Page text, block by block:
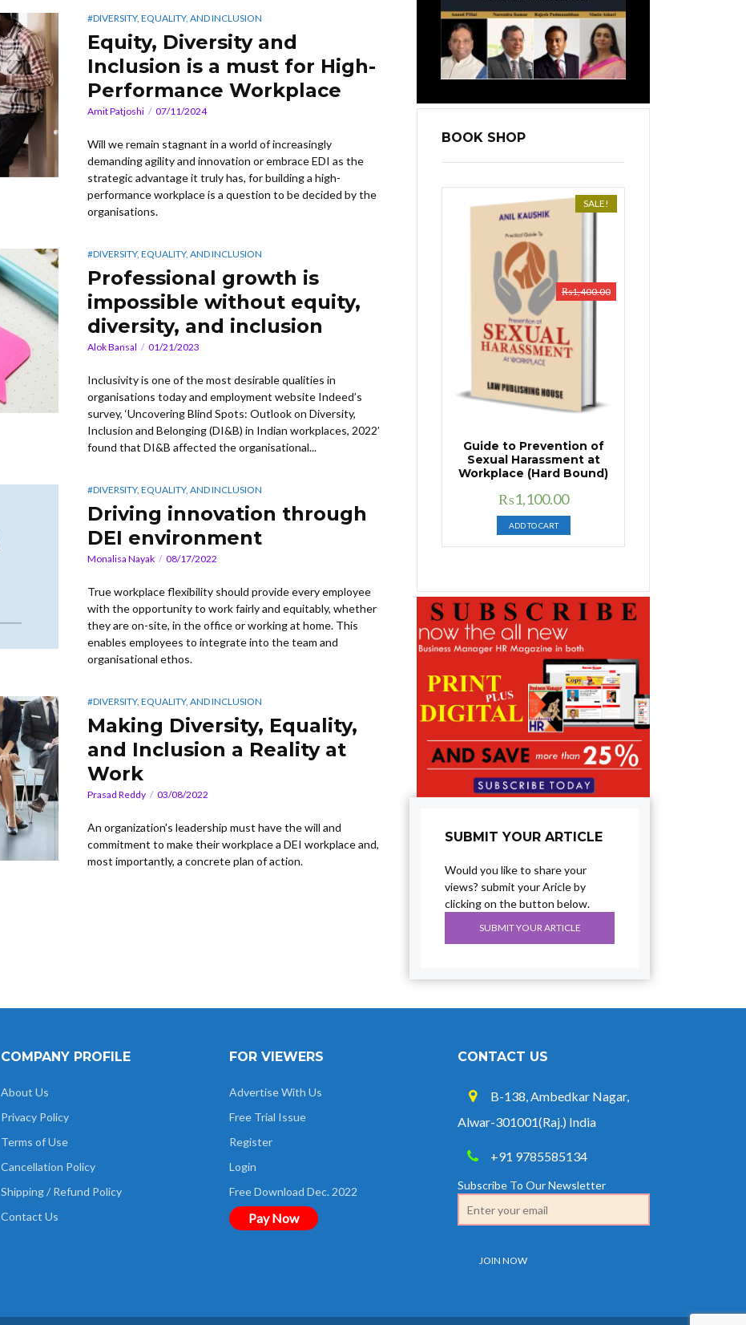
#DIVERSITY, EQUALITY, AND INCLUSION
Equity, Diversity and
Inclusion is a must for High-
Performance Workplace
Amit Patjoshi 07/11/2024
Will we remain stagnant in a world of increasingly
demanding agility and innovation or embrace EDI as the
strategic advantage it truly has, for building a high-
performance workplace is a question to be decided by the
organisations.
#DIVERSITY, EQUALITY, AND INCLUSION
Professional growth is
impossible without equity,
diversity, and inclusion
Alok Bansal 01/21/2023
Inclusivity is one of the most desirable qualities in
organisations today and employment website Indeed’s
survey, ‘Uncovering Blind Spots: Outlook on Diversity,
Inclusion and Belonging (DI&B) in Indian workplaces, 2022’
found that DI&B affected the organisational...
#DIVERSITY, EQUALITY, AND INCLUSION
Driving innovation through
DEI environment
Monalisa Nayak 08/17/2022
True workplace flexibility should provide every employee
with the opportunity to work fairly and equitably, whether
they are on-site, in the office or working at home. This
enables employees to integrate into the team and
organisational ethos.
#DIVERSITY, EQUALITY, AND INCLUSION
Making Diversity, Equality,
and Inclusion a Reality at
Work
Prasad Reddy 03/08/2022
An organization's leadership must have the will and
commitment to make their workplace a DEI workplace and,
most importantly, a concrete plan of action.
BOOK SHOP
SALE!
Guide to Prevention of
Sexual Harassment at
Workplace (Hard Bound)
₨1,400.00
Original
price
was:
₨1,400.00.
₨1,100.00Current
price
is:
₨1,100.00.
ADD TO CART
SUBMIT YOUR ARTICLE
Would you like to share your
views? submit your Aricle by
clicking on the button below.
SUBMIT YOUR ARTICLE
COMPANY PROFILE
About Us
Privacy Policy
Terms of Use
Cancellation Policy
Shipping / Refund Policy
Contact Us
FOR VIEWERS
Advertise With Us
Free Trial Issue
Register
Login
Free Download Dec. 2022
Pay Now
CONTACT US
B-138, Ambedkar Nagar,
Alwar-301001(Raj.) India
+91 9785585134
Subscribe To Our Newsletter